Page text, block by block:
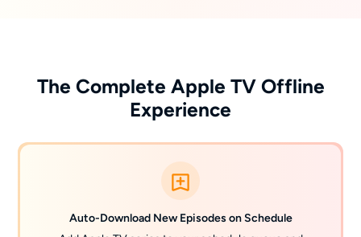
The Complete Apple TV Offline
Experience
Auto-Download New Episodes on Schedule